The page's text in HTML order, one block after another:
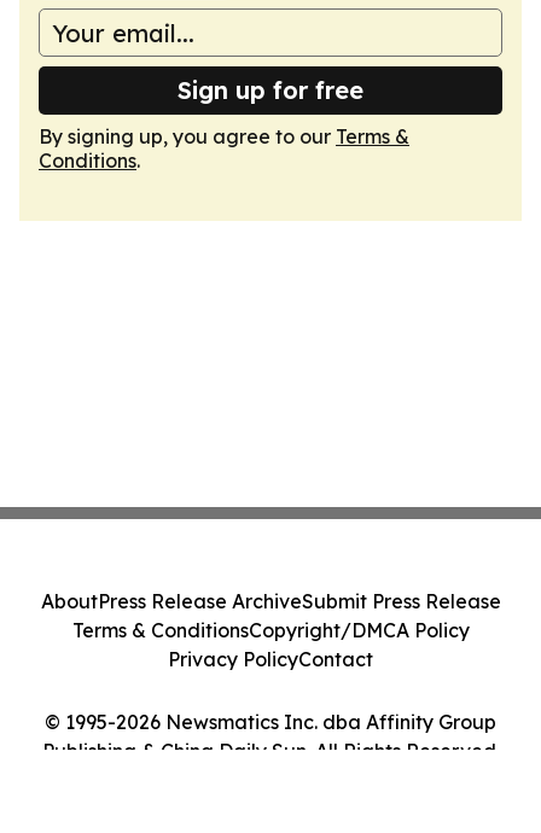
Sign up for free
By signing up, you agree to our Terms &
Conditions.
© 1995-2026 Newsmatics Inc. dba Affinity Group
Publishing & China Daily Sun. All Rights Reserved.
AboutPress Release ArchiveSubmit Press Release
Terms & ConditionsCopyright/DMCA Policy
Privacy PolicyContact